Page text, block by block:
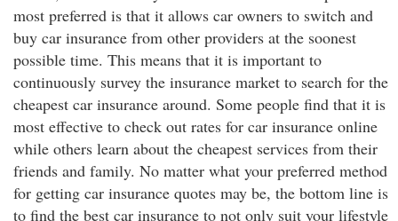
most preferred is that it allows car owners to switch and
buy car insurance from other providers at the soonest
possible time. This means that it is important to
continuously survey the insurance market to search for the
cheapest car insurance around. Some people find that it is
most effective to check out rates for car insurance online
while others learn about the cheapest services from their
friends and family. No matter what your preferred method
for getting car insurance quotes may be, the bottom line is
to find the best car insurance to not only suit your lifestyle